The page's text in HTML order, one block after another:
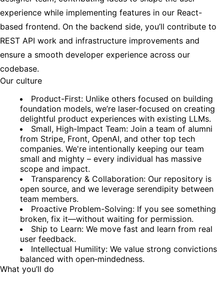
experience while implementing features in our React-
based frontend. On the backend side, you’ll contribute to
REST API work and infrastructure improvements and
ensure a smooth developer experience across our
codebase.
Our culture
Product-First: Unlike others focused on building
foundation models, we’re laser-focused on creating
delightful product experiences with existing LLMs.
Small, High-Impact Team: Join a team of alumni
from Stripe, Front, OpenAI, and other top tech
companies. We're intentionally keeping our team
small and mighty – every individual has massive
scope and impact.
Transparency & Collaboration: Our repository is
open source, and we leverage serendipity between
team members.
Proactive Problem-Solving: If you see something
broken, fix it—without waiting for permission.
Ship to Learn: We move fast and learn from real
user feedback.
Intellectual Humility: We value strong convictions
balanced with open‑mindedness.
What you’ll do